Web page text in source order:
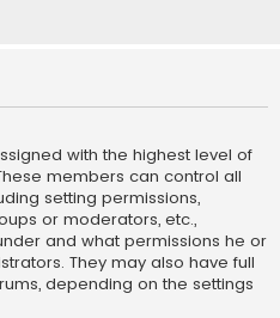
with the highest level of
members can control all
setting permissions,
or moderators, etc.,
and what permissions he or
They may also have full
depending on the settings